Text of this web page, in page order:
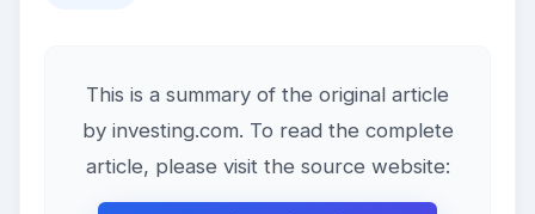
This is a summary of the original article
by investing.com. To read the complete
article, please visit the source website: